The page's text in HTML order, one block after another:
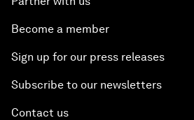
Become a member
Sign up for our press releases
Subscribe to our newsletters
Contact us